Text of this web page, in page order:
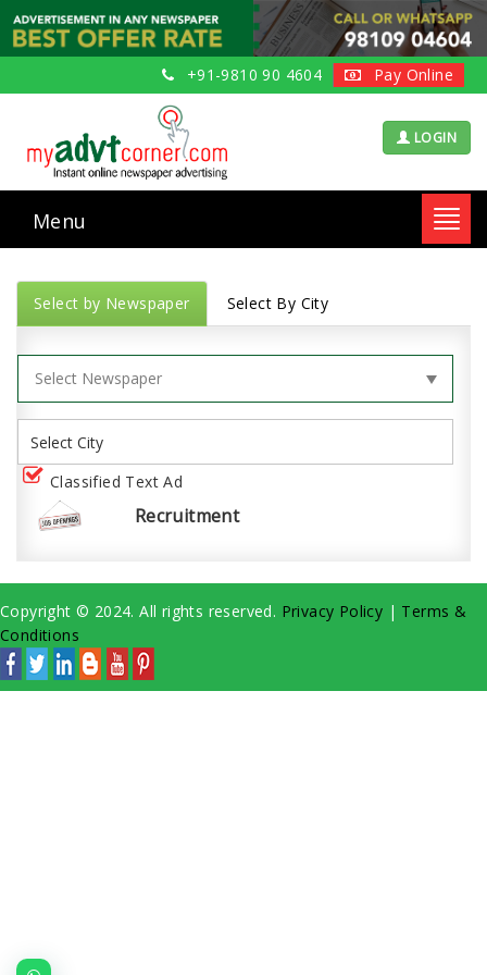
+91-9810 90 4604 Pay Online
LOGIN
Menu
Select by Newspaper Select By City
Classified Text Ad
Recruitment
Copyright © 2024. All rights reserved. Privacy Policy | Terms &
Conditions